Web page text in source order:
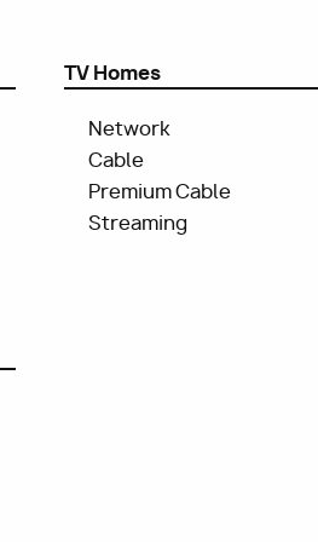
TV Homes
Network
Cable
Premium Cable
Streaming